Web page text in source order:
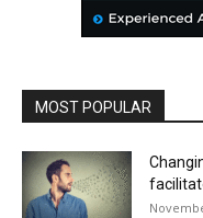
MOST POPULAR